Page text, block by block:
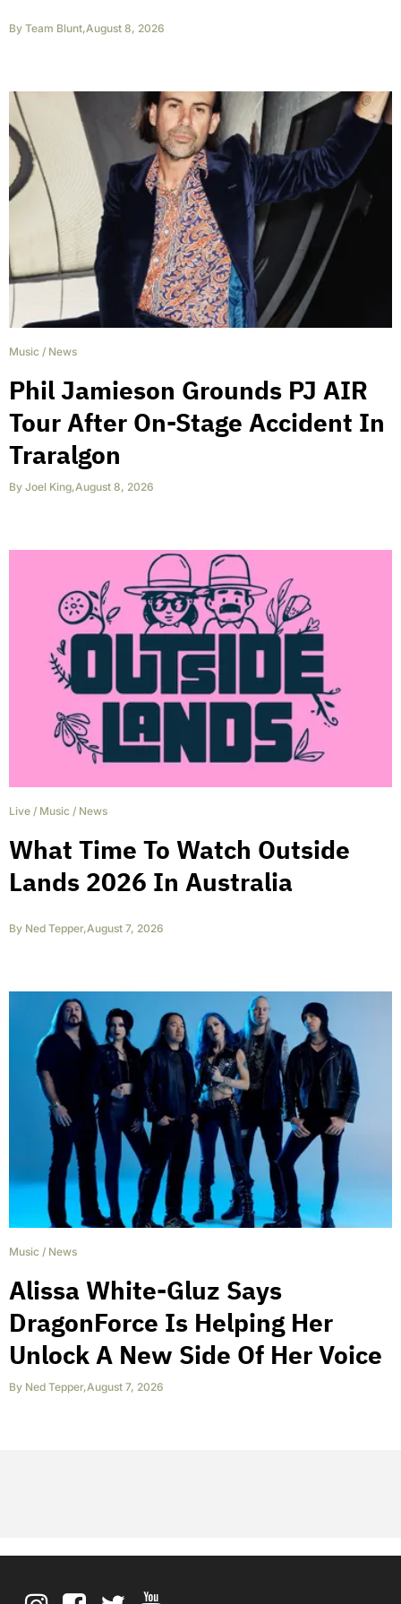
By Team Blunt,August 8, 2026
Music / News
Phil Jamieson Grounds PJ AIR
Tour After On-Stage Accident In
Traralgon
By Joel King,August 8, 2026
Live / Music / News
What Time To Watch Outside
Lands 2026 In Australia
By Ned Tepper,August 7, 2026
Music / News
Alissa White-Gluz Says
DragonForce Is Helping Her
Unlock A New Side Of Her Voice
By Ned Tepper,August 7, 2026